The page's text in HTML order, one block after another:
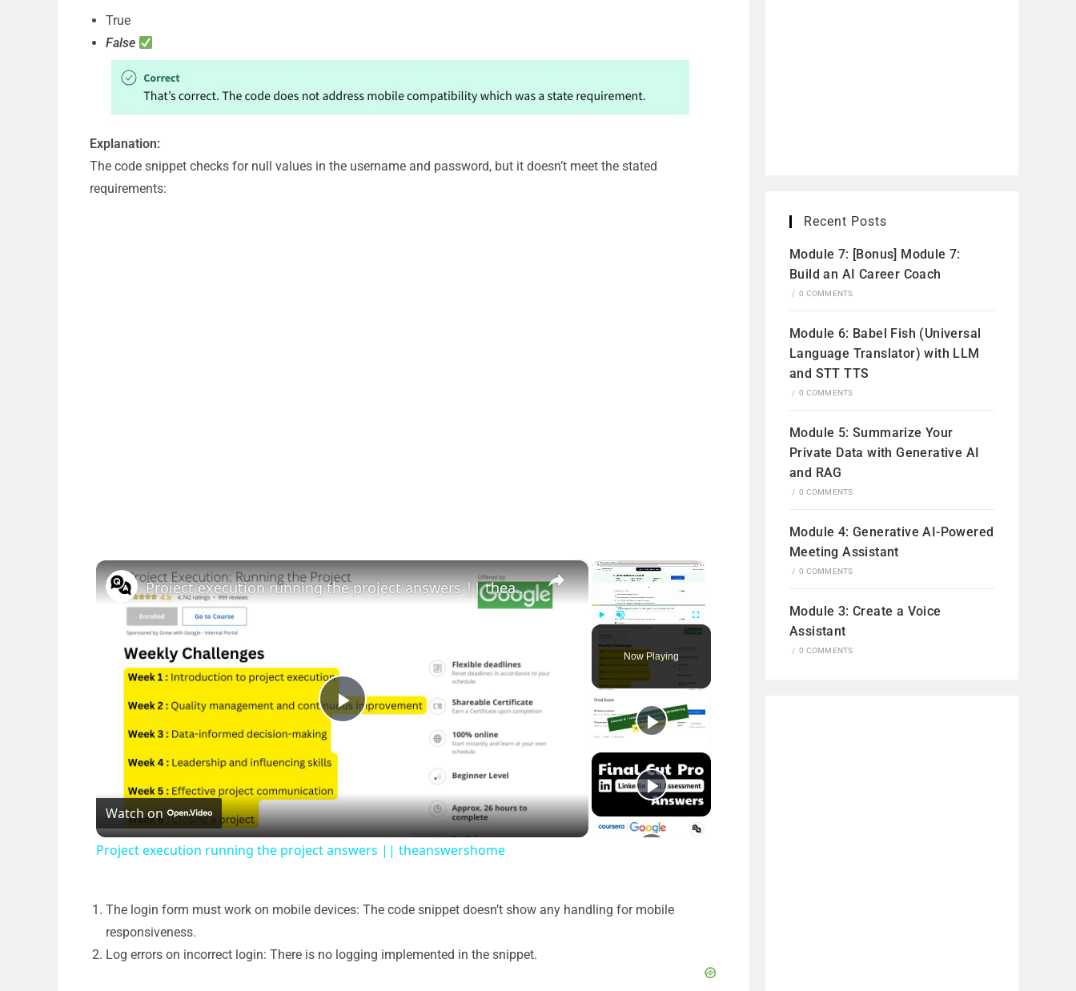
True
False
Explanation:
The code snippet checks for null values in the username and password, but it doesn’t meet the stated
requirements:
×
Fullscreen
Now Playing
×
P
a
V
i
Project execution running the project answers || theanswershome
Watch on
Project execution running the project answers || theanswershome
The login form must work on mobile devices: The code snippet doesn’t show any handling for mobile
responsiveness.
Log errors on incorrect login: There is no logging implemented in the snippet.
Recent Posts
Module 7: [Bonus] Module 7:
Build an AI Career Coach
/ 0 COMMENTS
Module 6: Babel Fish (Universal
Language Translator) with LLM
and STT TTS
/ 0 COMMENTS
Module 5: Summarize Your
Private Data with Generative AI
and RAG
/ 0 COMMENTS
Module 4: Generative AI-Powered
Meeting Assistant
/ 0 COMMENTS
Module 3: Create a Voice
Assistant
/ 0 COMMENTS